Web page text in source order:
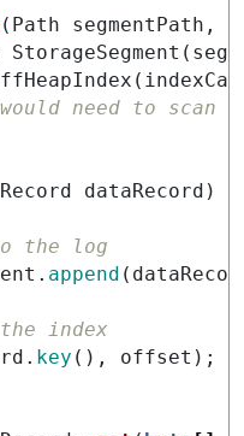
( Path segmentPath ,
StorageSegment (
(
need to scan
dataRecord )
the log
. append (
index
. key (), offset );